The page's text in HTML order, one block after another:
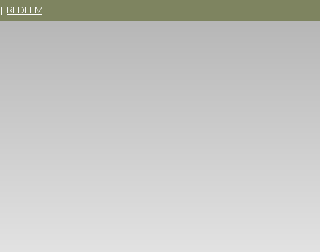
| REDEEM